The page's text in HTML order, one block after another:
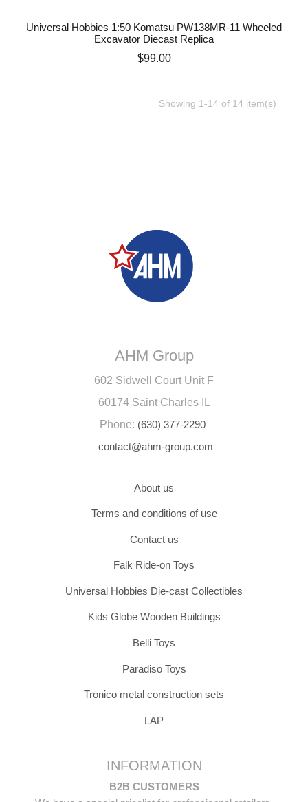
Universal Hobbies 1:50 Komatsu PW138MR-11 Wheeled
Excavator Diecast Replica
Price
$99.00
Showing 1-14 of 14 item(s)
AHM Group
602 Sidwell Court Unit F
60174 Saint Charles IL
Phone: (630) 377-2290
contact@ahm-group.com
About us
Terms and conditions of use
Contact us
Falk Ride-on Toys
Universal Hobbies Die-cast Collectibles
Kids Globe Wooden Buildings
Belli Toys
Paradiso Toys
Tronico metal construction sets
LAP
INFORMATION
B2B CUSTOMERS